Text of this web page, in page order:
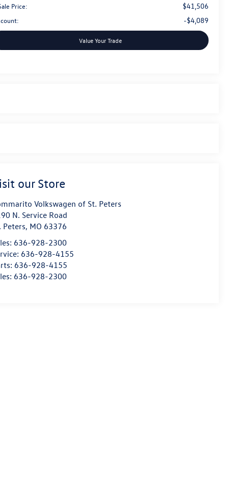
Price: $41,506
-$4,089
Value Your Trade
our Store
Volkswagen of St. Peters
N. Service Road
Peters, MO 63376
636-928-2300
636-928-4155
636-928-4155
636-928-2300